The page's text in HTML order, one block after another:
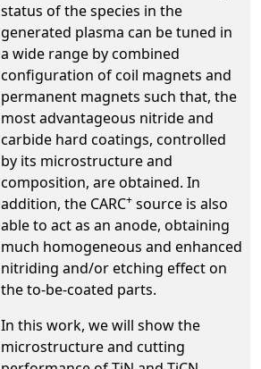
status of the species in the
generated plasma can be tuned in
a wide range by combined
configuration of coil magnets and
permanent magnets such that, the
most advantageous nitride and
carbide hard coatings, controlled
by its microstructure and
composition, are obtained. In
addition, the CARC+ source is also
able to act as an anode, obtaining
much homogeneous and enhanced
nitriding and/or etching effect on
the to-be-coated parts.
In this work, we will show the
microstructure and cutting